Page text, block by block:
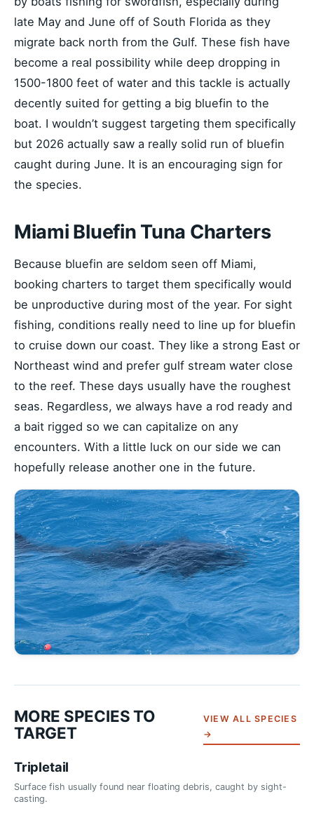
late May and June off of South Florida as they
migrate back north from the Gulf. These fish have
become a real possibility while deep dropping in
1500-1800 feet of water and this tackle is actually
decently suited for getting a big bluefin to the
boat. I wouldn’t suggest targeting them specifically
but 2026 actually saw a really solid run of bluefin
caught during June. It is an encouraging sign for
the species.
Miami Bluefin Tuna Charters
Because bluefin are seldom seen off Miami,
booking charters to target them specifically would
be unproductive during most of the year. For sight
fishing, conditions really need to line up for bluefin
to cruise down our coast. They like a strong East or
Northeast wind and prefer gulf stream water close
to the reef. These days usually have the roughest
seas. Regardless, we always have a rod ready and
a bait rigged so we can capitalize on any
encounters. With a little luck on our side we can
hopefully release another one in the future.
MORE SPECIES TO
TARGET
VIEW ALL SPECIES
→
Tripletail
Surface fish usually found near floating debris, caught by sight-
casting.